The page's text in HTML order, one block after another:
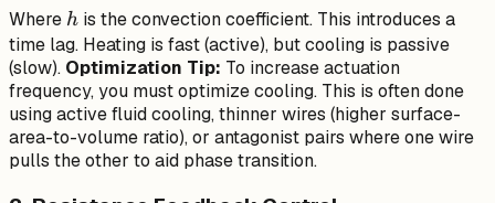
\frac{dT}
{dt} =
I^2 R - h
A (T -
T_{amb})
Where h
h is the convection coefficient. This introduces a
time lag. Heating is fast (active), but cooling is passive
(slow). Optimization Tip: To increase actuation
frequency, you must optimize cooling. This is often done
using active fluid cooling, thinner wires (higher surface-
area-to-volume ratio), or antagonist pairs where one wire
pulls the other to aid phase transition.